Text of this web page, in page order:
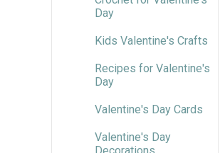
Day
Kids Valentine's Crafts
Recipes for Valentine's
Day
Valentine's Day Cards
Valentine's Day